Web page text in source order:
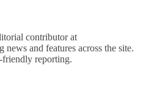
contributor at
and features across the site.
friendly reporting.